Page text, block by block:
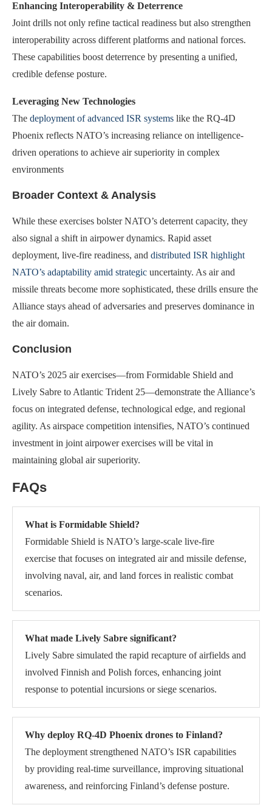
Enhancing Interoperability & Deterrence
Joint drills not only refine tactical readiness but also strengthen
interoperability across different platforms and national forces.
These capabilities boost deterrence by presenting a unified,
credible defense posture.
Leveraging New Technologies
The deployment of advanced ISR systems like the RQ-4D
Phoenix reflects NATO’s increasing reliance on intelligence-
driven operations to achieve air superiority in complex
environments
Broader Context & Analysis
While these exercises bolster NATO’s deterrent capacity, they
also signal a shift in airpower dynamics. Rapid asset
deployment, live-fire readiness, and distributed ISR highlight
NATO’s adaptability amid strategic uncertainty. As air and
missile threats become more sophisticated, these drills ensure the
Alliance stays ahead of adversaries and preserves dominance in
the air domain.
Conclusion
NATO’s 2025 air exercises—from Formidable Shield and
Lively Sabre to Atlantic Trident 25—demonstrate the Alliance’s
focus on integrated defense, technological edge, and regional
agility. As airspace competition intensifies, NATO’s continued
investment in joint airpower exercises will be vital in
maintaining global air superiority.
FAQs
What is Formidable Shield?
Formidable Shield is NATO’s large-scale live-fire
exercise that focuses on integrated air and missile defense,
involving naval, air, and land forces in realistic combat
scenarios.
What made Lively Sabre significant?
Lively Sabre simulated the rapid recapture of airfields and
involved Finnish and Polish forces, enhancing joint
response to potential incursions or siege scenarios.
Why deploy RQ-4D Phoenix drones to Finland?
The deployment strengthened NATO’s ISR capabilities
by providing real-time surveillance, improving situational
awareness, and reinforcing Finland’s defense posture.